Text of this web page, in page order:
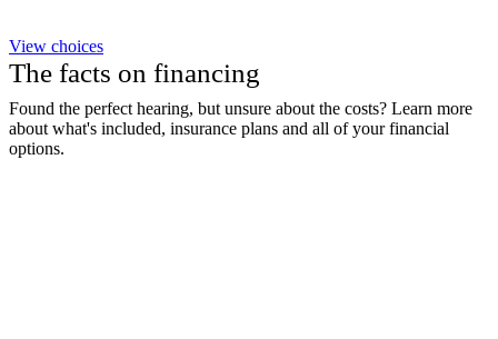
View choices
The facts on financing
Found the perfect hearing, but unsure about the costs? Learn more
about what's included, insurance plans and all of your financial
options.